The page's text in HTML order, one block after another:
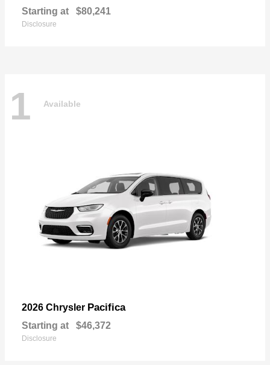
Starting at $80,241
Disclosure
1 Available
2026 Chrysler Pacifica
Starting at $46,372
Disclosure